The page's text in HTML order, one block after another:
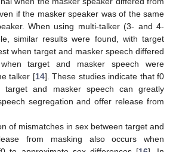
if the masker speaker was of the same
When using multi-talker (3- and 4-
similar results were found, with target
when target and masker speech differed
target and masker speech were
talker [14]. These studies indicate that f0
target and masker speech can greatly
segregation and offer release from
of mismatches in sex between target and
from masking also occurs when